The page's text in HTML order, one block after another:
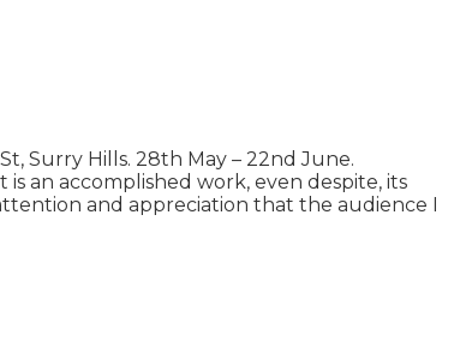
Surry Hills. 28th May – 22nd June.
is an accomplished work, even despite, its
and appreciation that the audience I